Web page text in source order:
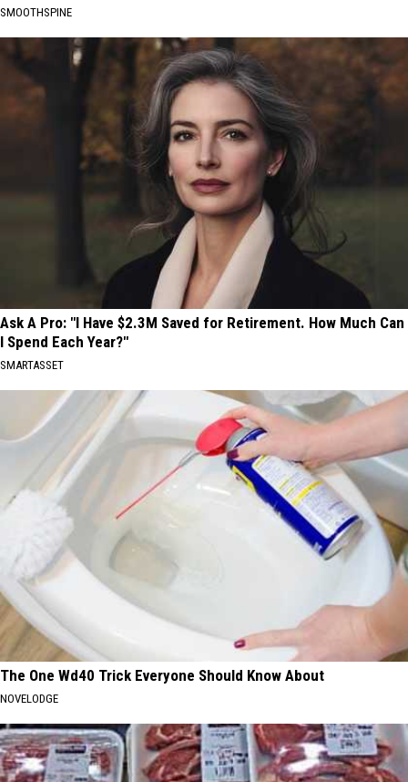
SMOOTHSPINE
Ask A Pro: "I Have $2.3M Saved for Retirement. How Much Can
I Spend Each Year?"
SMARTASSET
The One Wd40 Trick Everyone Should Know About
NOVELODGE